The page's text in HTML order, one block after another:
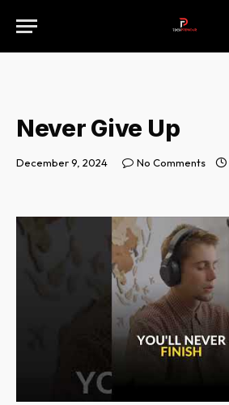
Never Give Up
December 9, 2024 No Comments